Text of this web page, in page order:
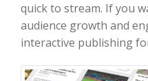
quick to stream. If you
audience growth and
interactive publishing